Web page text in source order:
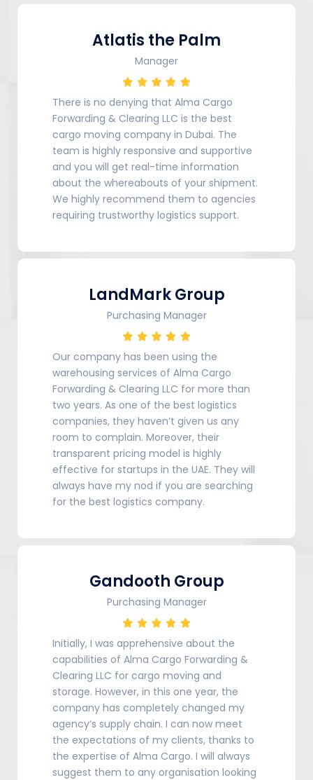
Atlatis the Palm
Manager
There is no denying that Alma Cargo
Forwarding & Clearing LLC is the best
cargo moving company in Dubai. The
team is highly responsive and supportive
and you will get real-time information
about the whereabouts of your shipment.
We highly recommend them to agencies
requiring trustworthy logistics support.
LandMark Group
Purchasing Manager
Our company has been using the
warehousing services of Alma Cargo
Forwarding & Clearing LLC for more than
two years. As one of the best logistics
companies, they haven’t given us any
room to complain. Moreover, their
transparent pricing model is highly
effective for startups in the UAE. They will
always have my nod if you are searching
for the best logistics company.
Gandooth Group
Purchasing Manager
Initially, I was apprehensive about the
capabilities of Alma Cargo Forwarding &
Clearing LLC for cargo moving and
storage. However, in this one year, the
company has completely changed my
agency’s supply chain. I can now meet
the expectations of my clients, thanks to
the expertise of Alma Cargo. I will always
suggest them to any organisation looking